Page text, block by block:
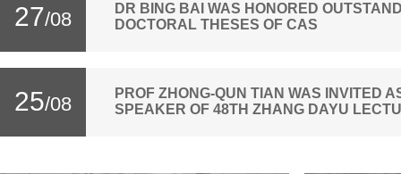
DR BING BAI WAS HONORED
DOCTORAL THESES OF CAS
27/08
PROF ZHONG-QUN TIAN WAS INVITED
SPEAKER OF 48TH ZHANG DAYU
25/08